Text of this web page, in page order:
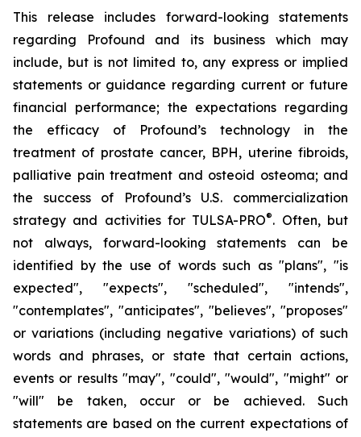
This release includes forward-looking statements
regarding Profound and its business which may
include, but is not limited to, any express or implied
statements or guidance regarding current or future
financial performance; the expectations regarding
the efficacy of Profound’s technology in the
treatment of prostate cancer, BPH, uterine fibroids,
palliative pain treatment and osteoid osteoma; and
the success of Profound’s U.S. commercialization
strategy and activities for TULSA-PRO®. Often, but
not always, forward-looking statements can be
identified by the use of words such as "plans", "is
expected", "expects", "scheduled", "intends",
"contemplates", "anticipates", "believes", "proposes"
or variations (including negative variations) of such
words and phrases, or state that certain actions,
events or results "may", "could", "would", "might" or
"will" be taken, occur or be achieved. Such
statements are based on the current expectations of